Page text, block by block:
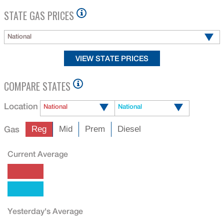
STATE GAS PRICES
National
COMPARE STATES
Location National National
Gas Reg Mid Prem Diesel
Current Average
Yesterday's Average